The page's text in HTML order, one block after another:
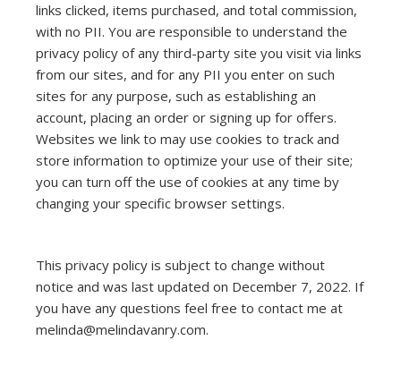
links clicked, items purchased, and total commission,
with no PII. You are responsible to understand the
privacy policy of any third-party site you visit via links
from our sites, and for any PII you enter on such
sites for any purpose, such as establishing an
account, placing an order or signing up for offers.
Websites we link to may use cookies to track and
store information to optimize your use of their site;
you can turn off the use of cookies at any time by
changing your specific browser settings.
This privacy policy is subject to change without
notice and was last updated on December 7, 2022. If
you have any questions feel free to contact me at
melinda@melindavanry.com.